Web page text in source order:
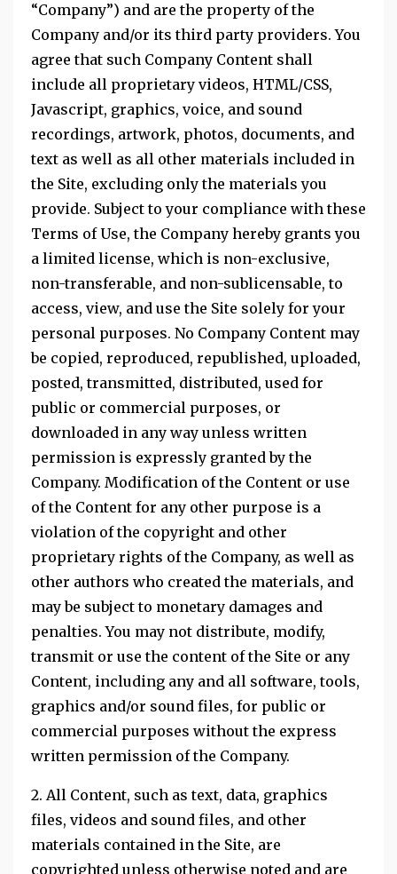
“Company”) and are the property of the
Company and/or its third party providers. You
agree that such Company Content shall
include all proprietary videos, HTML/CSS,
Javascript, graphics, voice, and sound
recordings, artwork, photos, documents, and
text as well as all other materials included in
the Site, excluding only the materials you
provide. Subject to your compliance with these
Terms of Use, the Company hereby grants you
a limited license, which is non-exclusive,
non-transferable, and non-sublicensable, to
access, view, and use the Site solely for your
personal purposes. No Company Content may
be copied, reproduced, republished, uploaded,
posted, transmitted, distributed, used for
public or commercial purposes, or
downloaded in any way unless written
permission is expressly granted by the
Company. Modification of the Content or use
of the Content for any other purpose is a
violation of the copyright and other
proprietary rights of the Company, as well as
other authors who created the materials, and
may be subject to monetary damages and
penalties. You may not distribute, modify,
transmit or use the content of the Site or any
Content, including any and all software, tools,
graphics and/or sound files, for public or
commercial purposes without the express
written permission of the Company.
2. All Content, such as text, data, graphics
files, videos and sound files, and other
materials contained in the Site, are
copyrighted unless otherwise noted and are